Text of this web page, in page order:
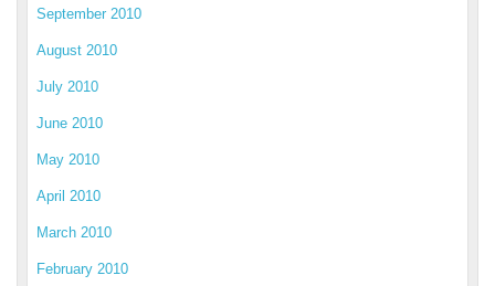
September 2010
August 2010
July 2010
June 2010
May 2010
April 2010
March 2010
February 2010